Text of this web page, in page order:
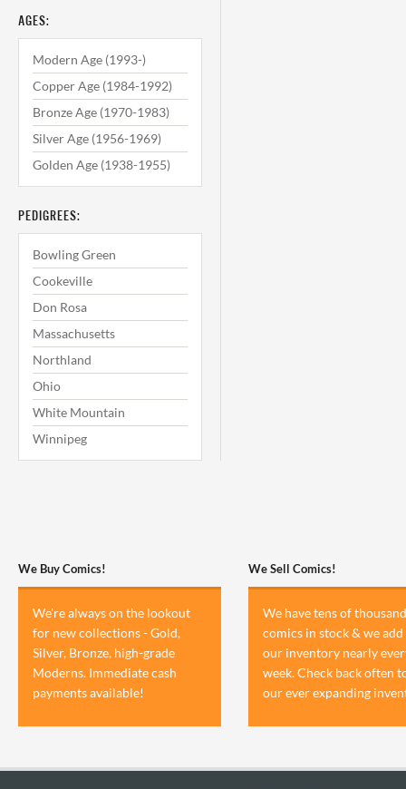
AGES:
Modern Age (1993-)
Copper Age (1984-1992)
Bronze Age (1970-1983)
Silver Age (1956-1969)
Golden Age (1938-1955)
PEDIGREES:
Bowling Green
Cookeville
Don Rosa
Massachusetts
Northland
Ohio
White Mountain
Winnipeg
We Buy Comics!
We're always on the lookout
for new collections - Gold,
Silver, Bronze, high-grade
Moderns. Immediate cash
payments available!
We Sell Comics!
We have tens of
comics in stock & we add
our inventory nearly
week. Check back often
our ever expanding